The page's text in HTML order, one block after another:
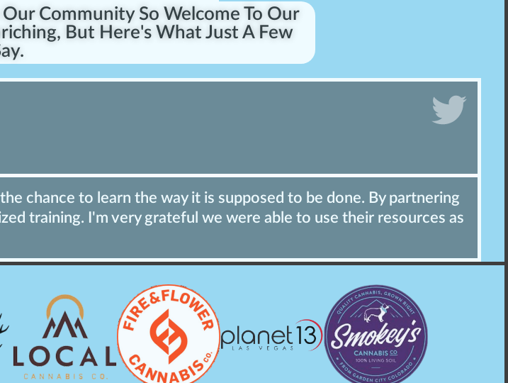
Community So Welcome To Our
But Here's What Just A Few
chance to learn the way it is supposed to be done. By partnering
training. I'm very grateful we were able to use their resources as